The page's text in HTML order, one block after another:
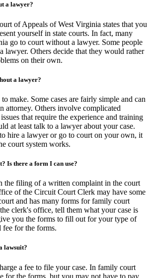
a lawyer?
of Appeals of West Virginia states that you
yourself in state courts. In fact, many
go to court without a lawyer. Some people
lawyer. Others decide that they would rather
on their own.
a lawyer?
make. Some cases are fairly simple and can
attorney. Others involve complicated
that require the experience and training
at least talk to a lawyer about your case.
hire a lawyer or go to court on your own, it
court system works.
Is there a form I can use?
the filing of a written complaint in the court
of the Circuit Court Clerk may have some
and has many forms for family court
clerk's office, tell them what your case is
you the forms to fill out for your type of
fee for the forms.
lawsuit?
a fee to file your case. In family court
for the forms, but you may not have to pay